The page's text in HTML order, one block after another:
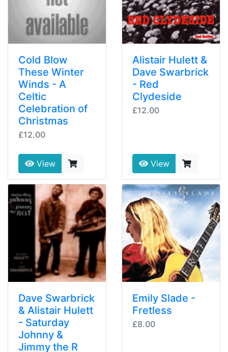
Cold Blow
These Winter
Winds - A
Celtic
Celebration of
Christmas
£12.00
View
Alistair Hulett &
Dave Swarbrick
- Red
Clydeside
£12.00
View
Dave Swarbrick
& Alistair Hulett
- Saturday
Johnny &
Jimmy the R
Emily Slade -
Fretless
£8.00